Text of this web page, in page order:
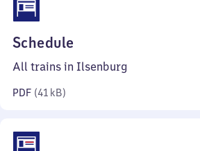
Schedule
41
All trains in Ilsenburg
PDF (41 kB)